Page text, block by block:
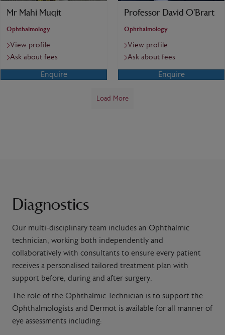
Mr Mahi Muqit
Ophthalmology
View profile
Ask about fees
Enquire
Professor David O’Brart
Ophthalmology
View profile
Ask about fees
Enquire
Load More
Diagnostics
Our multi-disciplinary team includes an Ophthalmic
technician, working both independently and
collaboratively with consultants to ensure every patient
receives a personalised tailored treatment plan with
support before, during and after surgery.
The role of the Ophthalmic Technician is to support the
Ophthalmologists and Dermot is available for all manner of
eye assessments including: